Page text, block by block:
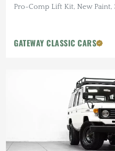
Pro-Comp Lift Kit, New
GATEWAY CLASSIC CARS